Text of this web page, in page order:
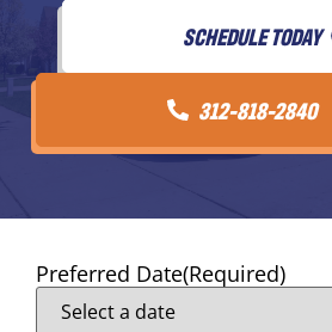
SCHEDULE TODAY
312-818-2840
Preferred Date(Required)